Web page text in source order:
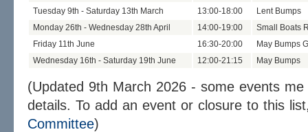
Tuesday 9th - Saturday 13th March
13:00-18:00
Lent Bumps
Monday 26th - Wednesday 28th April
14:00-19:00
Small Boats
Friday 11th June
16:30-20:00
May Bumps
Wednesday 16th - Saturday 19th June
12:00-21:15 May Bumps
(Updated 9th March 2026 - some events
details. To add an event or closure to this
Committee)